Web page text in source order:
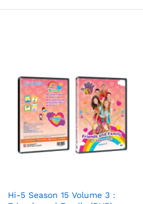
Hi-5 Season 15 Volume 3 :